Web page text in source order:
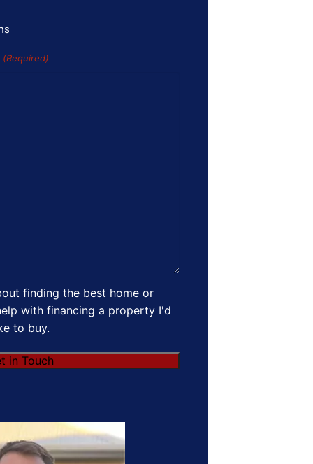
(Required)
finding the best home or
with financing a property I'd
to buy.